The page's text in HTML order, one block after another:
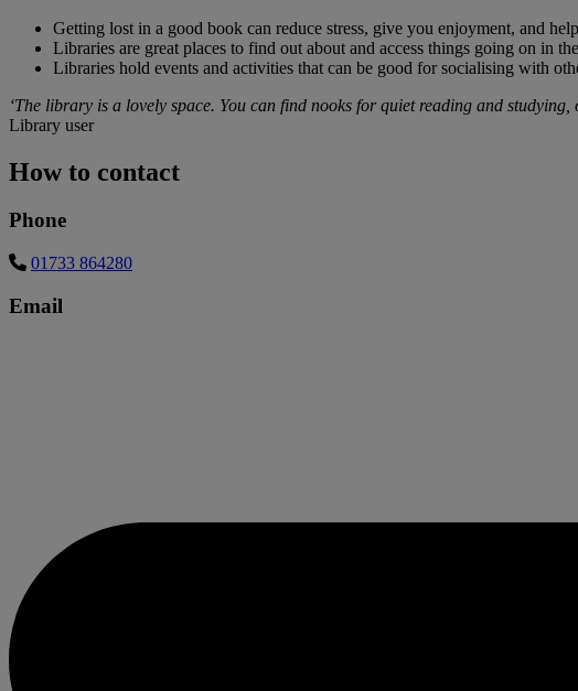
Getting lost in a good book can reduce stress, give you enjoyment, and
Libraries are great places to find out about and access things going on in
Libraries hold events and activities that can be good for socialising with
‘The library is a lovely space. You can find nooks for quiet reading and
Library user
How to contact
Phone
01733 864280
Email